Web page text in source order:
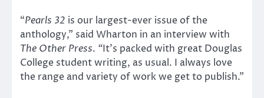
“Pearls 32 is our largest-ever issue of the
anthology,” said Wharton in an interview with
The Other Press. “It’s packed with great Douglas
College student writing, as usual. I always love
the range and variety of work we get to publish.”